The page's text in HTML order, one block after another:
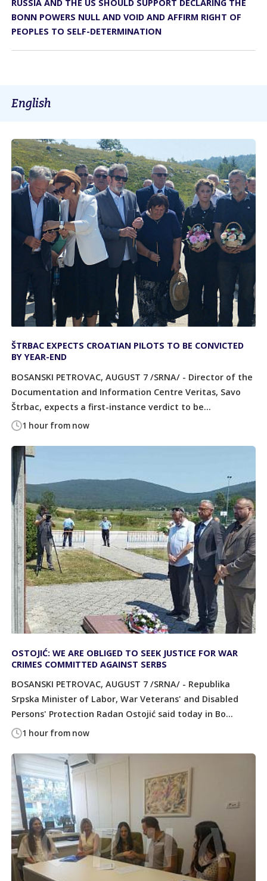
RUSSIA AND THE US SHOULD SUPPORT DECLARING THE
BONN POWERS NULL AND VOID AND AFFIRM RIGHT OF
PEOPLES TO SELF-DETERMINATION
English
1 hour from now
ŠTRBAC EXPECTS CROATIAN PILOTS TO BE CONVICTED
BY YEAR-END
BOSANSKI PETROVAC, AUGUST 7 /SRNA/ - Director of the
Documentation and Information Centre Veritas, Savo
Štrbac, expects a first-instance verdict to be...
1 hour from now
OSTOJIĆ: WE ARE OBLIGED TO SEEK JUSTICE FOR WAR
CRIMES COMMITTED AGAINST SERBS
BOSANSKI PETROVAC, AUGUST 7 /SRNA/ - Republika
Srpska Minister of Labor, War Veterans' and Disabled
Persons' Protection Radan Ostojić said today in Bo...